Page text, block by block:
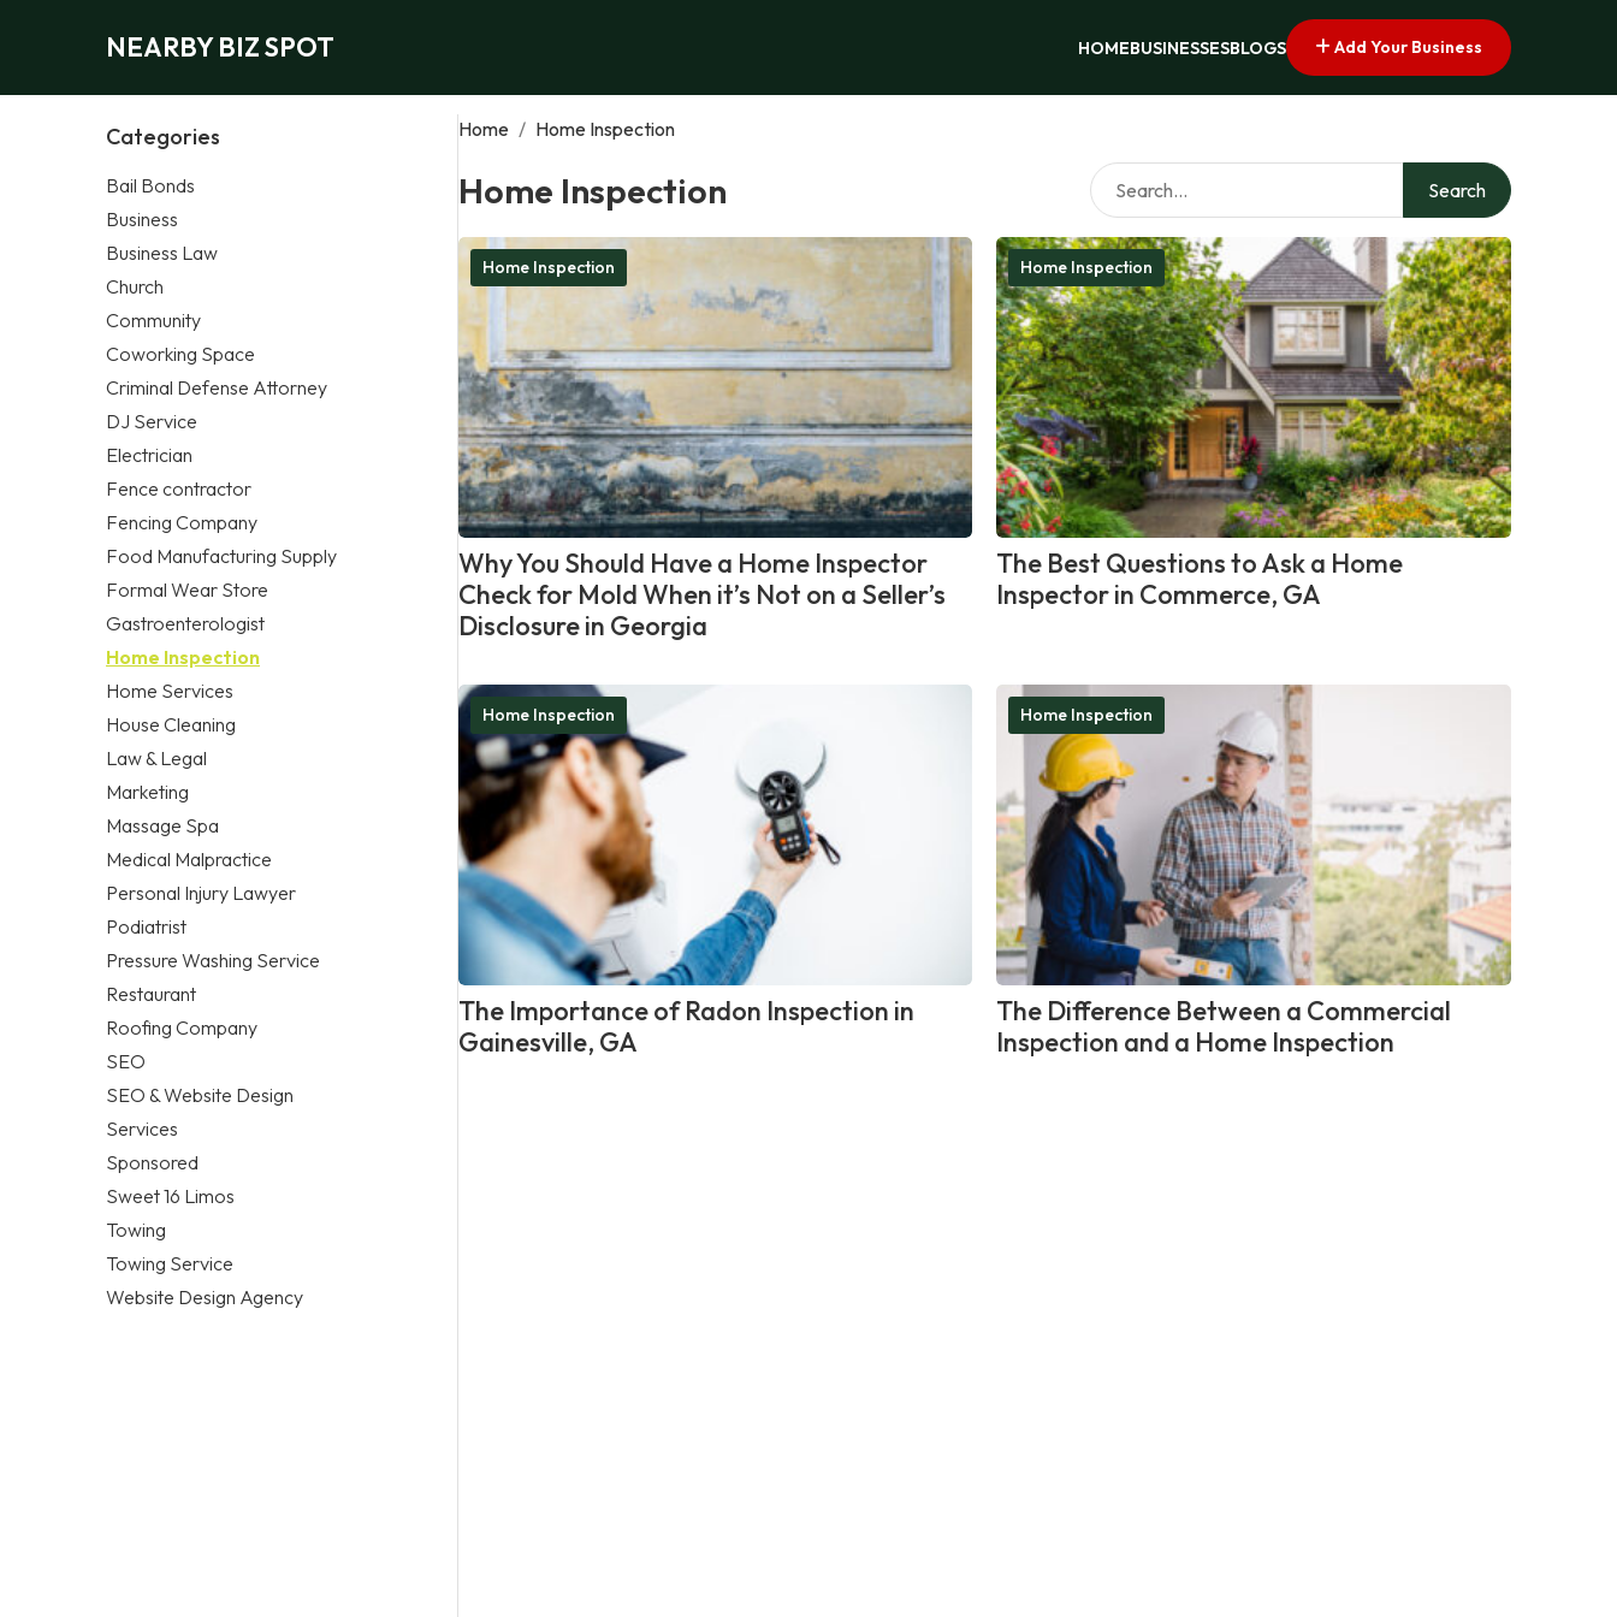
NEARBY BIZ SPOT HOMEBUSINESSESBLOGS Add Your Business
Categories
Bail Bonds
Business
Business Law
Church
Community
Coworking Space
Criminal Defense Attorney
DJ Service
Electrician
Fence contractor
Fencing Company
Food Manufacturing Supply
Formal Wear Store
Gastroenterologist
Home Inspection
Home Services
House Cleaning
Law & Legal
Marketing
Massage Spa
Medical Malpractice
Personal Injury Lawyer
Podiatrist
Pressure Washing Service
Restaurant
Roofing Company
SEO
SEO & Website Design
Services
Sponsored
Sweet 16 Limos
Towing
Towing Service
Website Design Agency
Home / Home Inspection
Home Inspection Search
Home Inspection
Why You Should Have a Home Inspector
Check for Mold When it’s Not on a Seller’s
Disclosure in Georgia
Home Inspection
The Best Questions to Ask a Home
Inspector in Commerce, GA
Home Inspection
The Importance of Radon Inspection in
Gainesville, GA
Home Inspection
The Difference Between a Commercial
Inspection and a Home Inspection